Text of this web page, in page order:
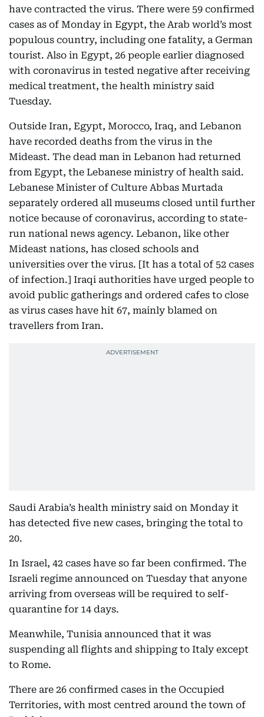
have contracted the virus. There were 59 confirmed
cases as of Monday in Egypt, the Arab world’s most
populous country, including one fatality, a German
tourist. Also in Egypt, 26 people earlier diagnosed
with coronavirus in tested negative after receiving
medical treatment, the health ministry said
Tuesday.
Outside Iran, Egypt, Morocco, Iraq, and Lebanon
have recorded deaths from the virus in the
Mideast. The dead man in Lebanon had returned
from Egypt, the Lebanese ministry of health said.
Lebanese Minister of Culture Abbas Murtada
separately ordered all museums closed until further
notice because of coronavirus, according to state-
run national news agency. Lebanon, like other
Mideast nations, has closed schools and
universities over the virus. [It has a total of 52 cases
of infection.] Iraqi authorities have urged people to
avoid public gatherings and ordered cafes to close
as virus cases have hit 67, mainly blamed on
travellers from Iran.
Saudi Arabia’s health ministry said on Monday it
has detected five new cases, bringing the total to
20.
In Israel, 42 cases have so far been confirmed. The
Israeli regime announced on Tuesday that anyone
arriving from overseas will be required to self-
quarantine for 14 days.
Meanwhile, Tunisia announced that it was
suspending all flights and shipping to Italy except
to Rome.
There are 26 confirmed cases in the Occupied
Territories, with most centred around the town of